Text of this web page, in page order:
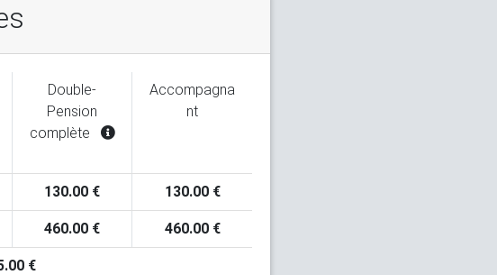
Double-
Pension
complète
Accompagna
nt
130.00 € 130.00 €
460.00 € 460.00 €
€